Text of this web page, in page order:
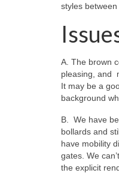
styles
A. The brown
pleasing, and
It may be a
background
B. We have
bollards and
have mobility
gates. We
the explicit